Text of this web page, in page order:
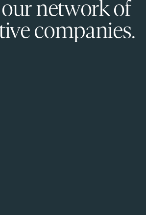
network of
companies.